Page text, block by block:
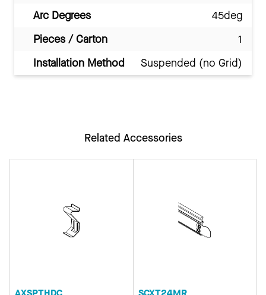
Arc Degrees
45deg
Pieces / Carton
1
Installation Method
Suspended (no Grid)
Related Accessories